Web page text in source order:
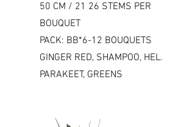
50 CM / 21 26 STEMS PER
BOUQUET
PACK: BB*6-12 BOUQUETS
GINGER RED, SHAMPOO, HEL.
PARAKEET, GREENS